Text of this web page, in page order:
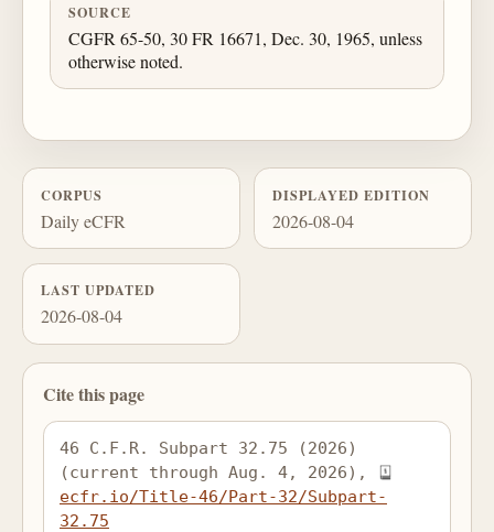
SOURCE
CGFR 65-50, 30 FR 16671, Dec. 30, 1965, unless
otherwise noted.
CORPUS
Daily eCFR
DISPLAYED EDITION
2026-08-04
LAST UPDATED
2026-08-04
Cite this page
46 C.F.R. Subpart 32.75 (2026)
(current through Aug. 4, 2026),
ecfr.io/Title-46/Part-32/Subpart-
32.75